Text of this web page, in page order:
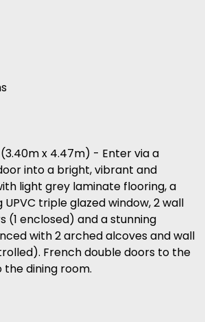
(3.40m x 4.47m) - Enter via a
into a bright, vibrant and
light grey laminate flooring, a
triple glazed window, 2 wall
(1 enclosed) and a stunning
with 2 arched alcoves and wall
French double doors to the
dining room.